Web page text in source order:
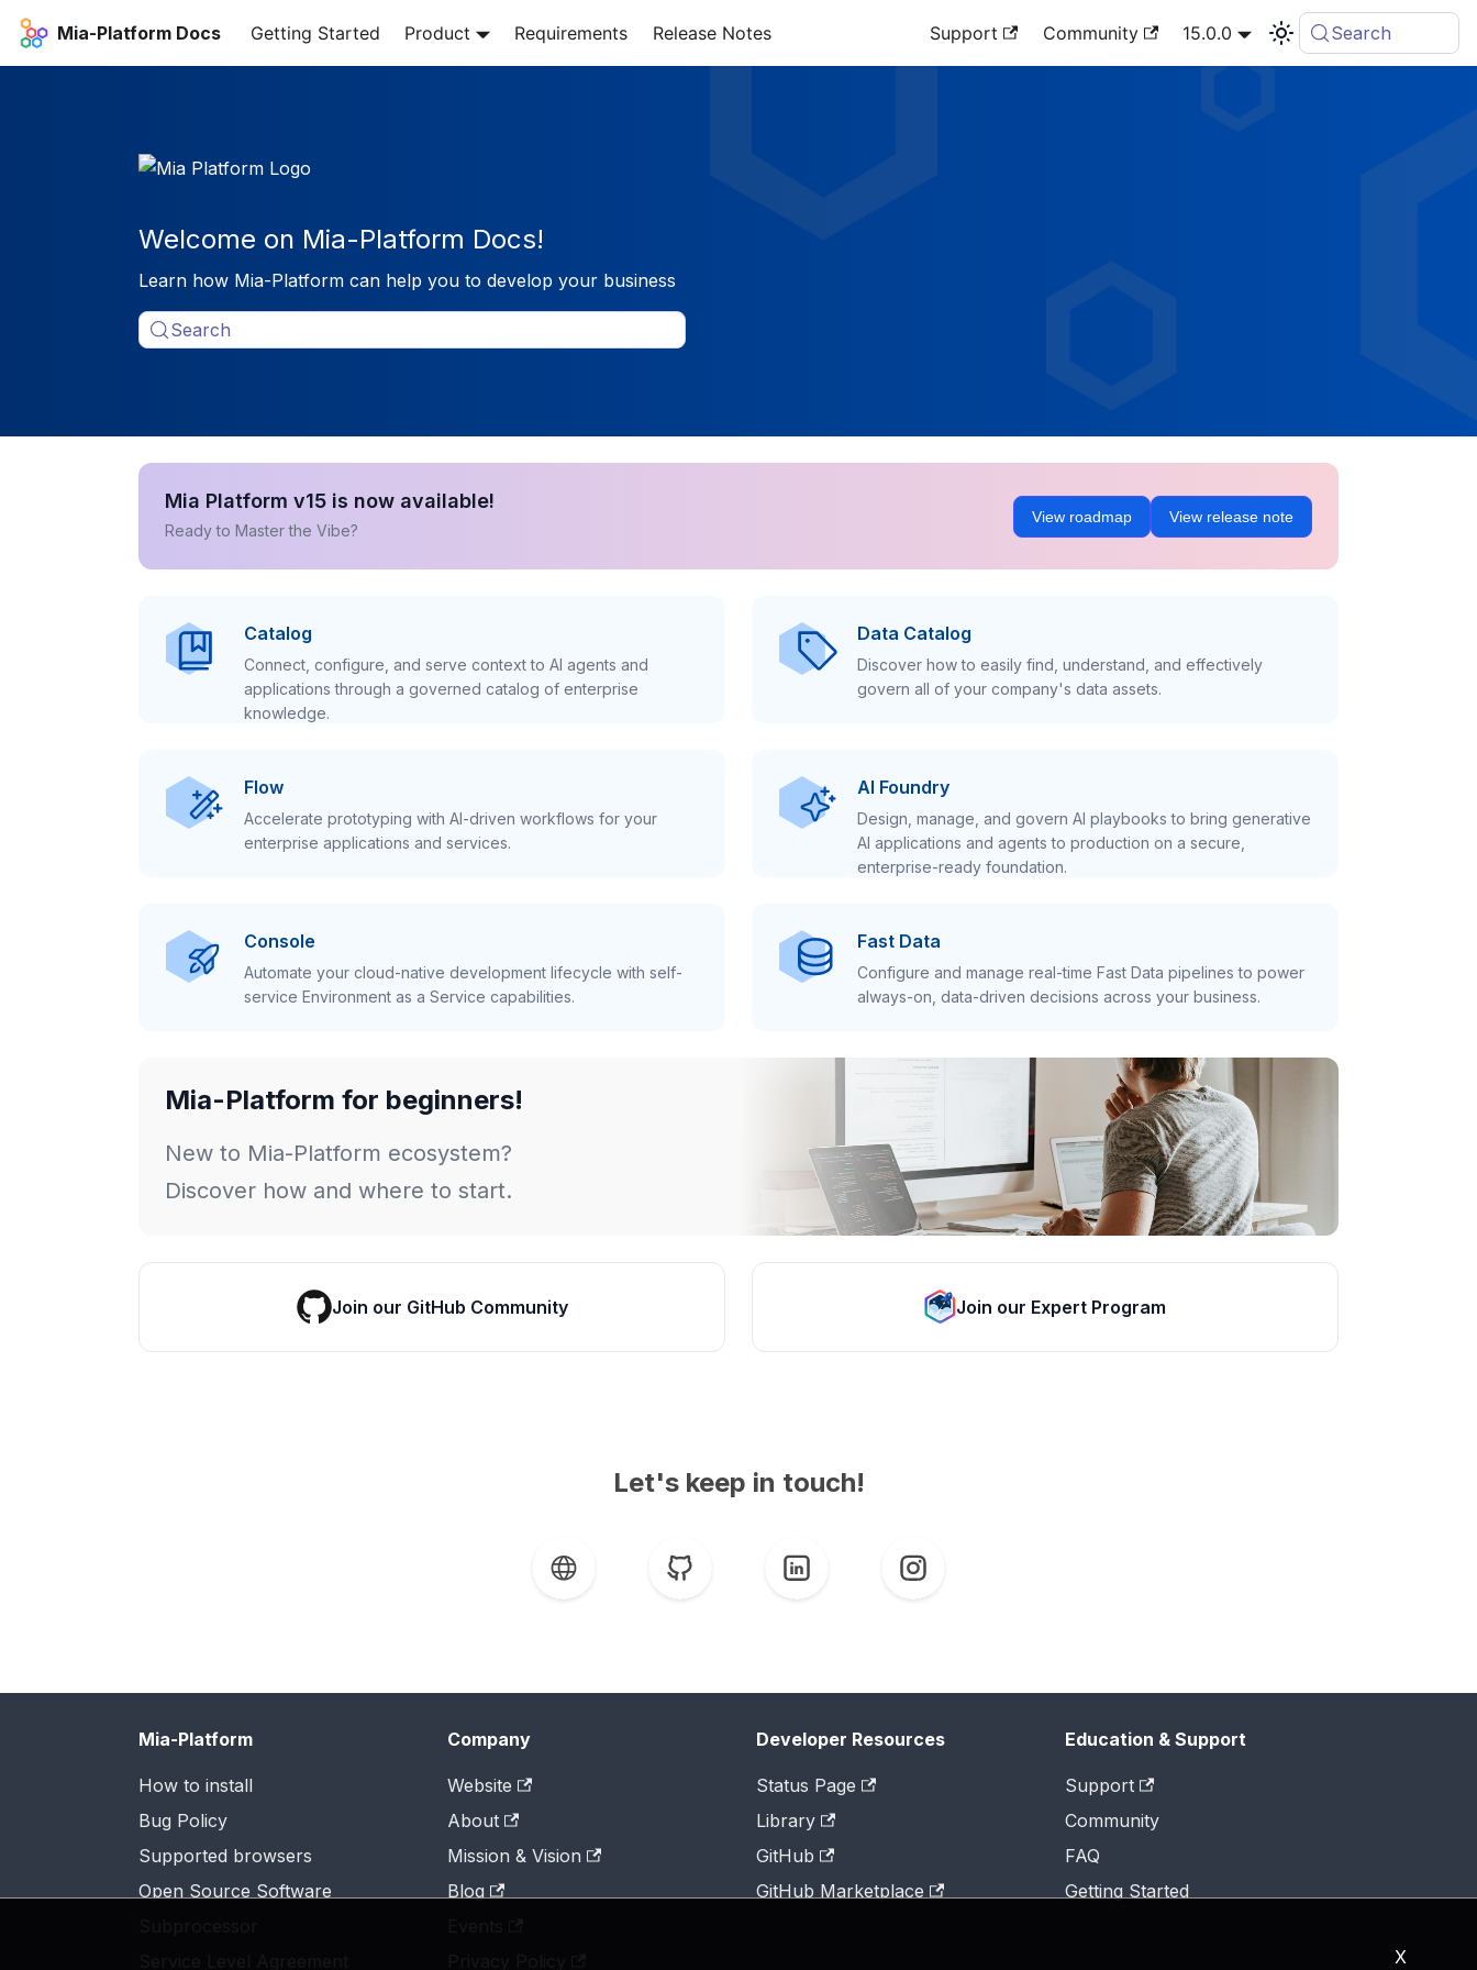
X
Mia-Platform Docs Getting Started Product Requirements Release Notes Support Community 15.0.0 Search
Welcome on Mia-Platform Docs!
Learn how Mia-Platform can help you to develop your business
Search
Mia Platform v15 is now available!
Ready to Master the Vibe?
View roadmap View release note
Catalog
Connect, configure, and serve context to AI agents and
applications through a governed catalog of enterprise
knowledge.
Data Catalog
Discover how to easily find, understand, and effectively
govern all of your company's data assets.
Flow
Accelerate prototyping with AI-driven workflows for your
enterprise applications and services.
AI Foundry
Design, manage, and govern AI playbooks to bring generative
AI applications and agents to production on a secure,
enterprise-ready foundation.
Console
Automate your cloud-native development lifecycle with self-
service Environment as a Service capabilities.
Fast Data
Configure and manage real-time Fast Data pipelines to power
always-on, data-driven decisions across your business.
Mia-Platform for beginners!
New to Mia-Platform ecosystem?
Discover how and where to start.
Join our GitHub Community Join our Expert Program
Let's keep in touch!
Mia-Platform
How to install
Bug Policy
Supported browsers
Open Source Software
Company
Website
About
Mission & Vision
Blog
Developer Resources
Status Page
Library
GitHub
GitHub Marketplace
Education & Support
Support
Community
FAQ
Getting Started